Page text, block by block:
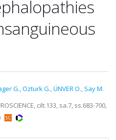
G.,Ozturk G.,ÜNVER O., Say M.
cilt.133, sa.7, ss.683-700,